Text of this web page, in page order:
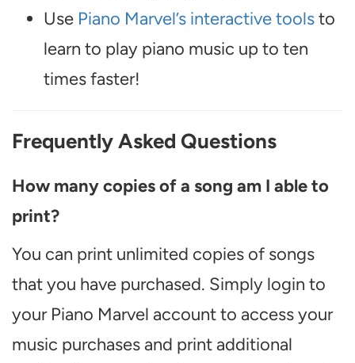
Use Piano Marvel’s interactive toolsto
learn to play piano music up to ten
times faster!
Frequently Asked Questions
How many copies of a song am I able to
print?
You can print unlimited copies of songs
that you have purchased. Simply login to
your Piano Marvel account to access your
music purchases and print additional